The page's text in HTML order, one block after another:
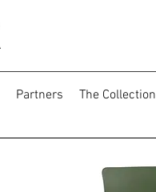
Partners The Collection